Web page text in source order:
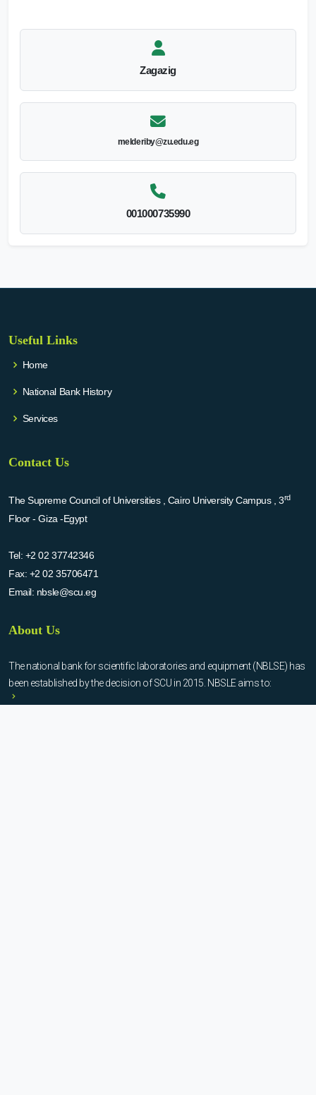
Zagazig
melderiby@zu.edu.eg
001000735990
Useful Links
Home
National Bank History
Services
Contact Us
The Supreme Council of Universities , Cairo University Campus , 3rd
Floor - Giza -Egypt
Tel: +2 02 37742346
Fax: +2 02 35706471
Email: nbsle@scu.eg
About Us
The national bank for scientific laboratories and equipment (NBLSE) has
been established by the decision of SCU in 2015. NBSLE aims to: